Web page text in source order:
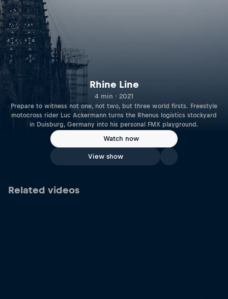
Rhine Line
4 min · 2021
Prepare to witness not one, not two, but three world firsts. Freestyle
motocross rider Luc Ackermann turns the Rhenus logistics stockyard
in Duisburg, Germany into his personal FMX playground.
Watch now
View show
Related videos